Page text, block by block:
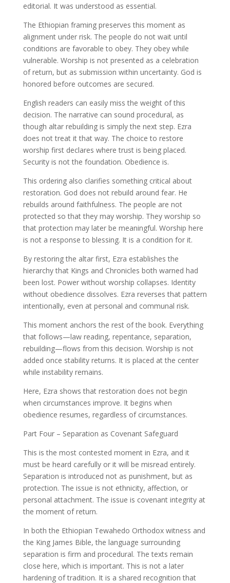
editorial. It was understood as essential.
The Ethiopian framing preserves this moment as
alignment under risk. The people do not wait until
conditions are favorable to obey. They obey while
vulnerable. Worship is not presented as a celebration
of return, but as submission within uncertainty. God is
honored before outcomes are secured.
English readers can easily miss the weight of this
decision. The narrative can sound procedural, as
though altar rebuilding is simply the next step. Ezra
does not treat it that way. The choice to restore
worship first declares where trust is being placed.
Security is not the foundation. Obedience is.
This ordering also clarifies something critical about
restoration. God does not rebuild around fear. He
rebuilds around faithfulness. The people are not
protected so that they may worship. They worship so
that protection may later be meaningful. Worship here
is not a response to blessing. It is a condition for it.
By restoring the altar first, Ezra establishes the
hierarchy that Kings and Chronicles both warned had
been lost. Power without worship collapses. Identity
without obedience dissolves. Ezra reverses that pattern
intentionally, even at personal and communal risk.
This moment anchors the rest of the book. Everything
that follows—law reading, repentance, separation,
rebuilding—flows from this decision. Worship is not
added once stability returns. It is placed at the center
while instability remains.
Here, Ezra shows that restoration does not begin
when circumstances improve. It begins when
obedience resumes, regardless of circumstances.
Part Four – Separation as Covenant Safeguard
This is the most contested moment in Ezra, and it
must be heard carefully or it will be misread entirely.
Separation is introduced not as punishment, but as
protection. The issue is not ethnicity, affection, or
personal attachment. The issue is covenant integrity at
the moment of return.
In both the Ethiopian Tewahedo Orthodox witness and
the King James Bible, the language surrounding
separation is firm and procedural. The texts remain
close here, which is important. This is not a later
hardening of tradition. It is a shared recognition that